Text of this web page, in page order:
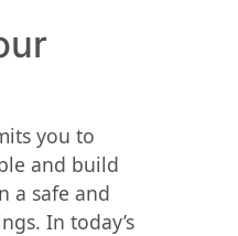
you to
and build
a safe and
In today’s